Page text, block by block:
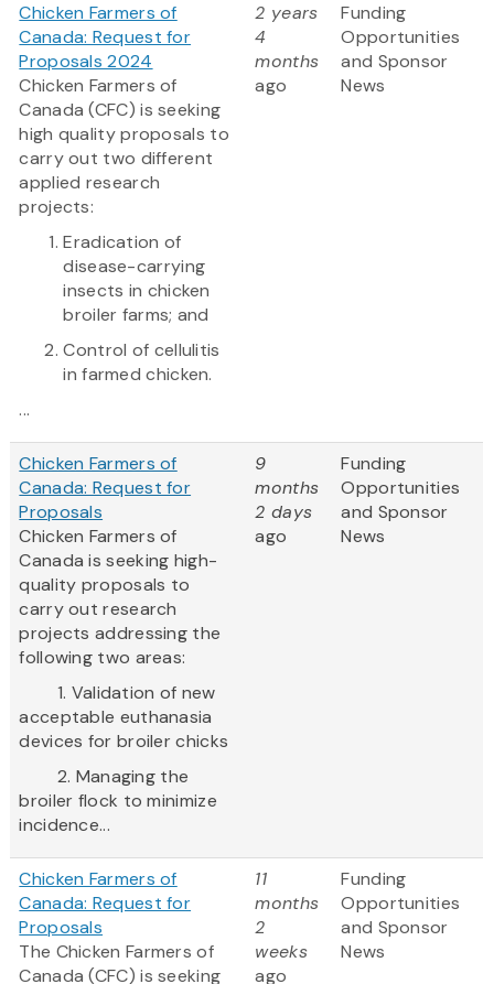
Chicken Farmers of
Canada: Request for
Proposals 2024
Chicken Farmers of
Canada (CFC) is seeking
high quality proposals to
carry out two different
applied research
projects:
Eradication of
disease-carrying
insects in chicken
broiler farms; and
Control of cellulitis
in farmed chicken.
...
2 years
4
months
ago
Funding
Opportunities
and Sponsor
News
Chicken Farmers of
Canada: Request for
Proposals
Chicken Farmers of
Canada is seeking high-
quality proposals to
carry out research
projects addressing the
following two areas:
1. Validation of new
acceptable euthanasia
devices for broiler chicks
2. Managing the
broiler flock to minimize
incidence...
9
months
2 days
ago
Funding
Opportunities
and Sponsor
News
Chicken Farmers of
Canada: Request for
Proposals
The Chicken Farmers of
Canada (CFC) is seeking
11
months
2
weeks
ago
Funding
Opportunities
and Sponsor
News